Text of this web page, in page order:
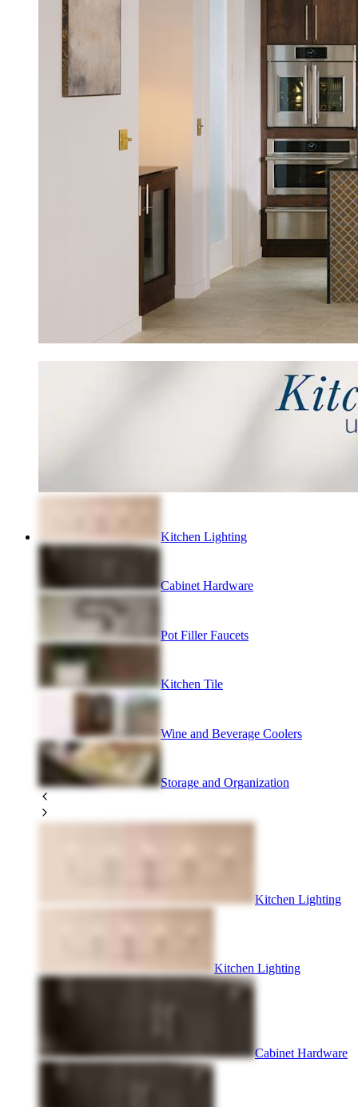
Kitchen Lighting
Cabinet Hardware
Pot Filler Faucets
Kitchen Tile
Wine and Beverage Coolers
Storage and Organization
Kitchen Lighting
Kitchen Lighting
Cabinet Hardware